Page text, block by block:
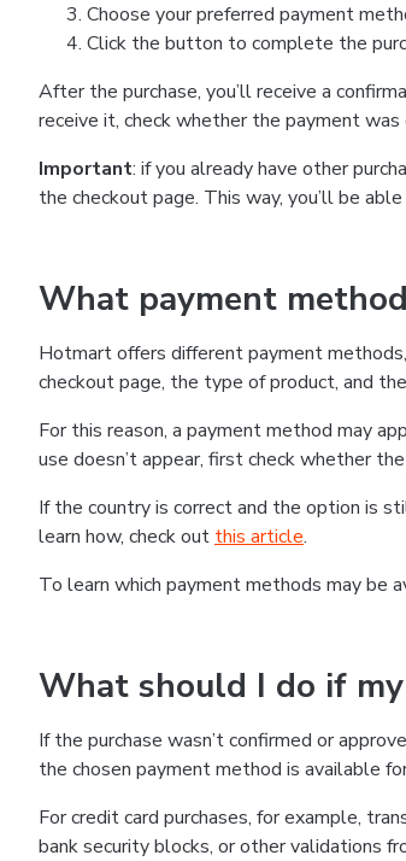
Choose your preferred payment
Click the button to complete the
After the purchase, you’ll receive a
receive it, check whether the payment
Important: if you already have other
the checkout page. This way, you’ll be
What payment
Hotmart offers different payment
checkout page, the type of product, and
For this reason, a payment method may
use doesn’t appear, first check whether
If the country is correct and the option is
learn how, check out this article.
To learn which payment methods may be
What should I do if my
If the purchase wasn’t confirmed or
the chosen payment method is available
For credit card purchases, for example,
bank security blocks, or other validations